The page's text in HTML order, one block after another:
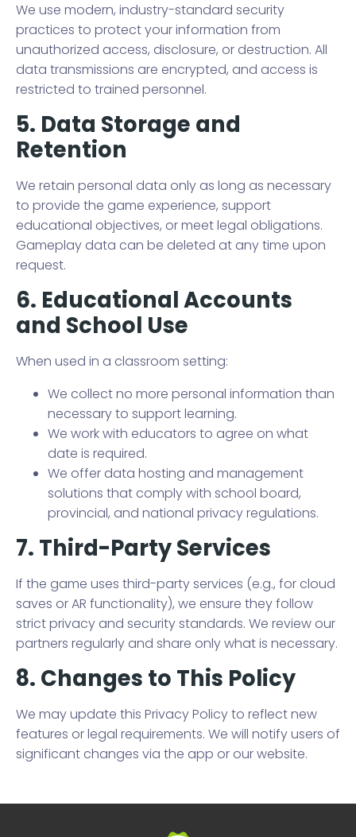
We use modern, industry-standard security
practices to protect your information from
unauthorized access, disclosure, or destruction. All
data transmissions are encrypted, and access is
restricted to trained personnel.
5. Data Storage and
Retention
We retain personal data only as long as necessary
to provide the game experience, support
educational objectives, or meet legal obligations.
Gameplay data can be deleted at any time upon
request.
6. Educational Accounts
and School Use
When used in a classroom setting:
We collect no more personal information than
necessary to support learning.
We work with educators to agree on what
date is required.
We offer data hosting and management
solutions that comply with school board,
provincial, and national privacy regulations.
7. Third-Party Services
If the game uses third-party services (e.g., for cloud
saves or AR functionality), we ensure they follow
strict privacy and security standards. We review our
partners regularly and share only what is necessary.
8. Changes to This Policy
We may update this Privacy Policy to reflect new
features or legal requirements. We will notify users of
significant changes via the app or our website.